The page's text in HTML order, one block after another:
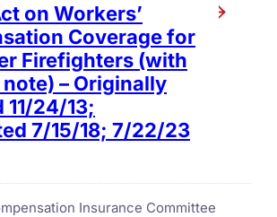
on Workers’
Coverage for
Firefighters (with
– Originally
11/24/13;
7/15/18; 7/22/23
Insurance Committee